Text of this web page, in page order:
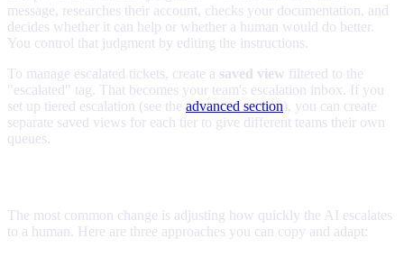
message, researches their account, checks your documentation, and
decides whether it can help or whether a human would do better.
You control that judgment by editing the instructions.
To manage escalated tickets, create a saved view filtered to the
"escalated" tag. That becomes your team's escalation inbox. If you
set up tiered escalation (see the advanced section ), you can create
separate saved views for each tier to give different teams their own
queues.
The most common change is adjusting how quickly the AI escalates
to a human. Here are three approaches you can copy and adapt: